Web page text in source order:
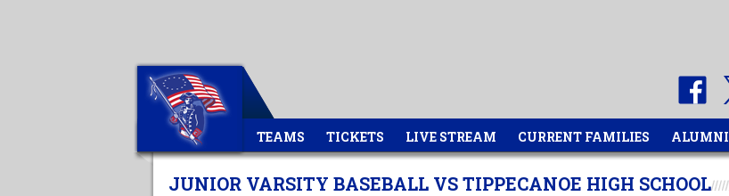
TEAMS TICKETS LIVE STREAM CURRENT FAMILIES ALUMNI
JUNIOR VARSITY BASEBALL VS TIPPECANOE HIGH SCHOOL